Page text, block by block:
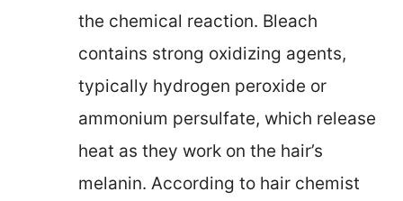
the chemical reaction. Bleach
contains strong oxidizing agents,
typically hydrogen peroxide or
ammonium persulfate, which release
heat as they work on the hair’s
melanin. According to hair chemist